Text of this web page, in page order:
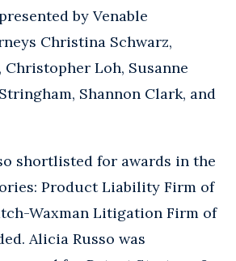
by Venable
Christina Schwarz,
Loh, Susanne
Shannon Clark, and
shortlisted for awards in the
Product Liability Firm of
Waxman Litigation Firm of
Alicia Russo was